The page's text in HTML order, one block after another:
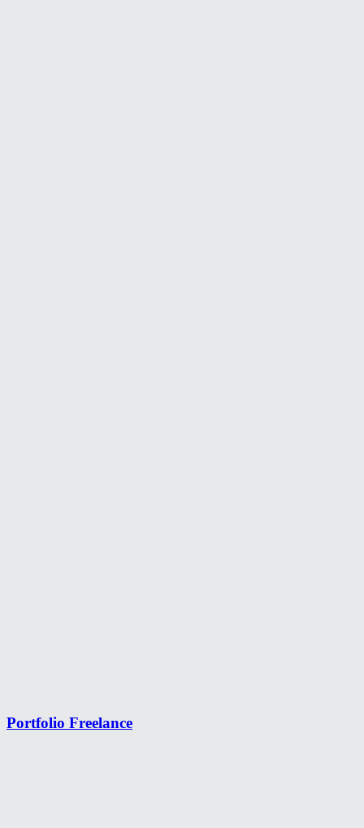
Portfolio Freelance